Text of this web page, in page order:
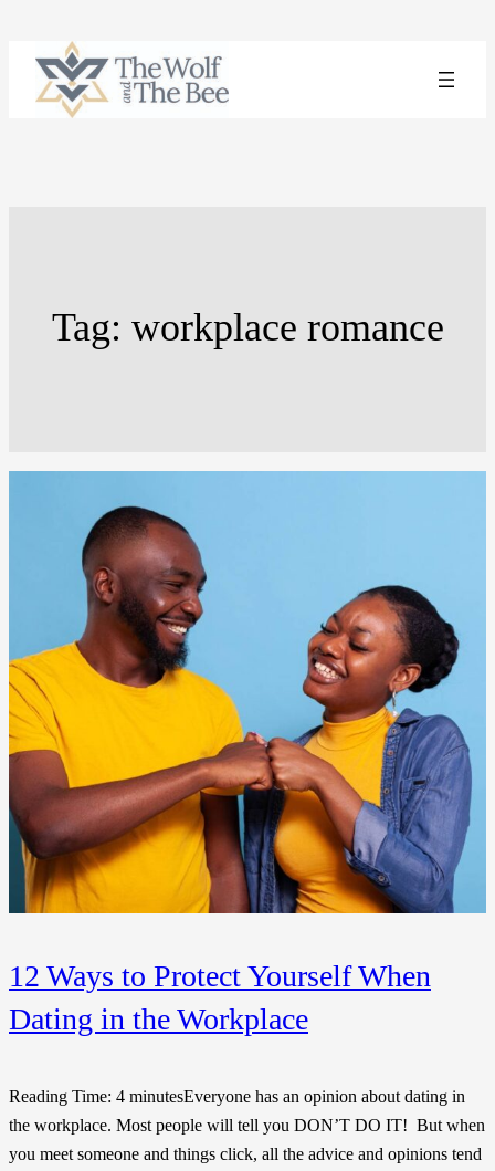
content
Tag: workplace romance
12 Ways to Protect Yourself When
Dating in the Workplace
Reading Time: 4 minutesEveryone has an opinion about dating in
the workplace. Most people will tell you DON’T DO IT! But when
you meet someone and things click, all the advice and opinions tend